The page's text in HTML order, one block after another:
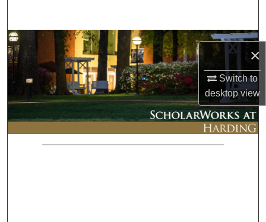
×
Switch to
desktopview
Browse Collections
My Account
About
Digital Commons Network™